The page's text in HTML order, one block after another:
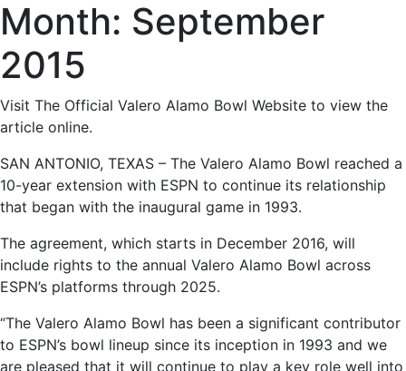
Month: September
2015
Visit The Official Valero Alamo Bowl Website to view the
article online.
SAN ANTONIO, TEXAS – The Valero Alamo Bowl reached a
10-year extension with ESPN to continue its relationship
that began with the inaugural game in 1993.
The agreement, which starts in December 2016, will
include rights to the annual Valero Alamo Bowl across
ESPN’s platforms through 2025.
“The Valero Alamo Bowl has been a significant contributor
to ESPN’s bowl lineup since its inception in 1993 and we
are pleased that it will continue to play a key role well into